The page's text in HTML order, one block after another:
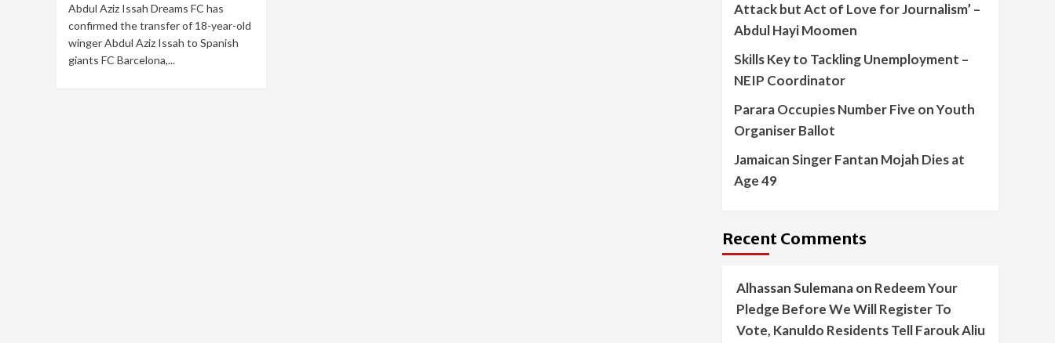
Abdul Aziz Issah Dreams FC has
confirmed the transfer of 18-year-old
winger Abdul Aziz Issah to Spanish
giants FC Barcelona,...
Attack but Act of Love for Journalism’ –
Abdul Hayi Moomen
Skills Key to Tackling Unemployment –
NEIP Coordinator
Parara Occupies Number Five on Youth
Organiser Ballot
Jamaican Singer Fantan Mojah Dies at
Age 49
Recent Comments
Alhassan Sulemanaon Redeem Your
Pledge Before We Will Register To
Vote, Kanuldo Residents Tell Farouk Aliu